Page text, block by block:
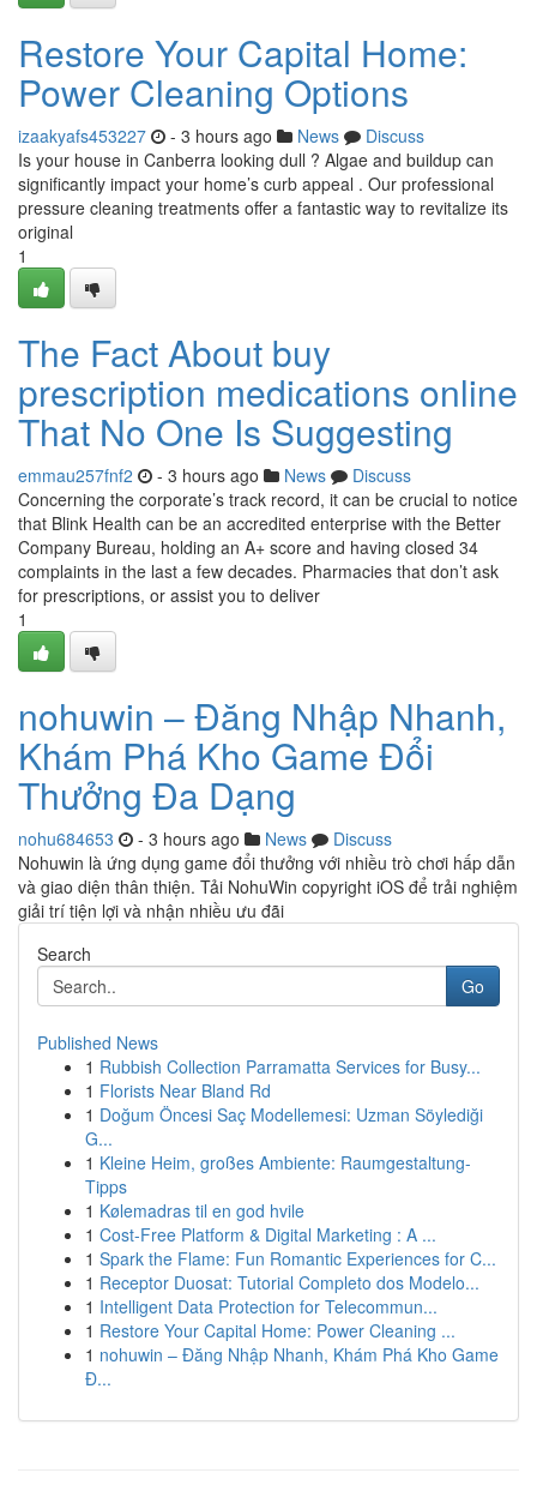
Restore Your Capital Home:
Power Cleaning Options
izaakyafs453227 - 3 hours ago News
Discuss
Is your house in Canberra looking dull ? Algae and buildup can
significantly impact your home’s curb appeal . Our professional
pressure cleaning treatments offer a fantastic way to revitalize its
original
1
The Fact About buy
prescription medications online
That No One Is Suggesting
emmau257fnf2 - 3 hours ago News
Discuss
Concerning the corporate’s track record, it can be crucial to notice
that Blink Health can be an accredited enterprise with the Better
Company Bureau, holding an A+ score and having closed 34
complaints in the last a few decades. Pharmacies that don’t ask
for prescriptions, or assist you to deliver
1
nohuwin – Đăng Nhập Nhanh,
Khám Phá Kho Game Đổi
Thưởng Đa Dạng
nohu684653 - 3 hours ago News
Discuss
Nohuwin là ứng dụng game đổi thưởng với nhiều trò chơi hấp dẫn
và giao diện thân thiện. Tải NohuWin copyright iOS để trải nghiệm
giải trí tiện lợi và nhận nhiều ưu đãi
Search
Go
Published News
1 Rubbish Collection Parramatta Services for Busy...
1 Florists Near Bland Rd
1 Doğum Öncesi Saç Modellemesi: Uzman Söylediği
G...
1 Kleine Heim, großes Ambiente: Raumgestaltung-
Tipps
1 Kølemadras til en god hvile
1 Cost-Free Platform & Digital Marketing : A ...
1 Spark the Flame: Fun Romantic Experiences for C...
1 Receptor Duosat: Tutorial Completo dos Modelo...
1 Intelligent Data Protection for Telecommun...
1 Restore Your Capital Home: Power Cleaning ...
1 nohuwin – Đăng Nhập Nhanh, Khám Phá Kho Game
Đ...